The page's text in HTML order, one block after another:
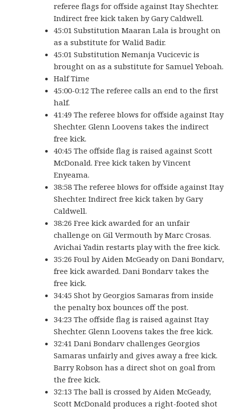
referee flags for offside against Itay Shechter.
Indirect free kick taken by Gary Caldwell.
45:01 Substitution Maaran Lala is brought on
as a substitute for Walid Badir.
45:01 Substitution Nemanja Vucicevic is
brought on as a substitute for Samuel Yeboah.
Half Time
45:00-0:12 The referee calls an end to the first
half.
41:49 The referee blows for offside against Itay
Shechter. Glenn Loovens takes the indirect
free kick.
40:45 The offside flag is raised against Scott
McDonald. Free kick taken by Vincent
Enyeama.
38:58 The referee blows for offside against Itay
Shechter. Indirect free kick taken by Gary
Caldwell.
38:26 Free kick awarded for an unfair
challenge on Gil Vermouth by Marc Crosas.
Avichai Yadin restarts play with the free kick.
35:26 Foul by Aiden McGeady on Dani Bondarv,
free kick awarded. Dani Bondarv takes the
free kick.
34:45 Shot by Georgios Samaras from inside
the penalty box bounces off the post.
34:23 The offside flag is raised against Itay
Shechter. Glenn Loovens takes the free kick.
32:41 Dani Bondarv challenges Georgios
Samaras unfairly and gives away a free kick.
Barry Robson has a direct shot on goal from
the free kick.
32:13 The ball is crossed by Aiden McGeady,
Scott McDonald produces a right-footed shot